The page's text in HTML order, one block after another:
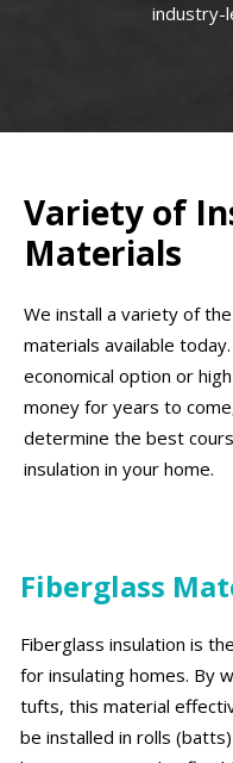
industry-
Variety of
Materials
We install a variety of
materials available
economical option or
money for years to
determine the best
insulation in your home.
Fiberglass
Fiberglass insulation is
for insulating homes. By
tufts, this material
be installed in rolls